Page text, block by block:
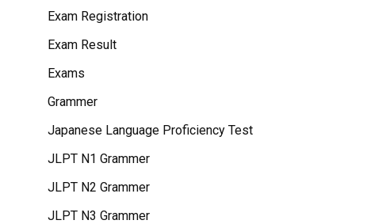
Exam Registration
Exam Result
Exams
Grammer
Japanese Language Proficiency Test
JLPT N1 Grammer
JLPT N2 Grammer
JLPT N3 Grammer